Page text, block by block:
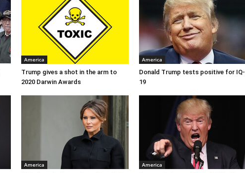
America
Trump gives a shot in the arm to
2020 Darwin Awards
America
Donald Trump tests positive for IQ-
19
America America